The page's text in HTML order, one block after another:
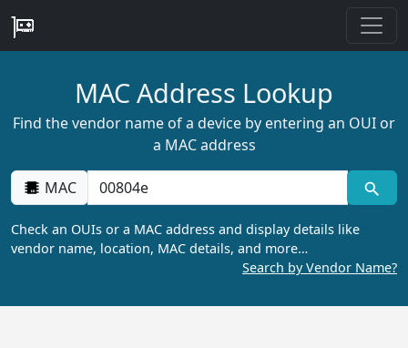
MAC Address Lookup
Find the vendor name of a device by entering an OUI or
a MAC address
MAC
Check an OUIs or a MAC address and display details like
vendor name, location, MAC details, and more…
Search by Vendor Name?